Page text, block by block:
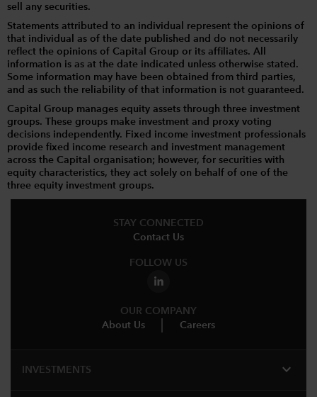
sell any securities.
Statements attributed to an individual represent the opinions of
that individual as of the date published and do not necessarily
reflect the opinions of Capital Group or its affiliates. All
information is as at the date indicated unless otherwise stated.
Some information may have been obtained from third parties,
and as such the reliability of that information is not guaranteed.
Capital Group manages equity assets through three investment
groups. These groups make investment and proxy voting
decisions independently. Fixed income investment professionals
provide fixed income research and investment management
across the Capital organisation; however, for securities with
equity characteristics, they act solely on behalf of one of the
three equity investment groups.
STAY CONNECTED
Contact Us
FOLLOW US
OUR COMPANY
About Us
Careers
INVESTMENTS expand_more